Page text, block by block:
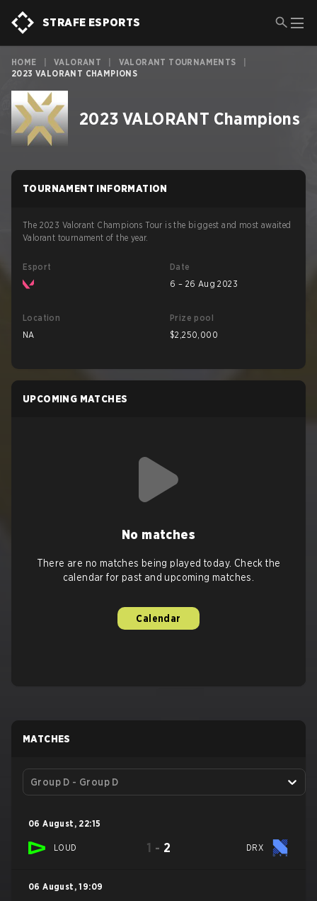
STRAFE ESPORTS
HOME VALORANT VALORANT TOURNAMENTS
2023 VALORANT CHAMPIONS
2023 VALORANT Champions
TOURNAMENT INFORMATION
The 2023 Valorant Champions Tour is the biggest and most awaited
Valorant tournament of the year.
Esport
Date
6 – 26 Aug 2023
Location
NA
Prize pool
$2,250,000
UPCOMING MATCHES
No matches
There are no matches being played today. Check the
calendar for past and upcoming matches.
Calendar
MATCHES
Group D - Group D
06 August , 22:15
LOUD 1 - 2 DRX
06 August , 19:09